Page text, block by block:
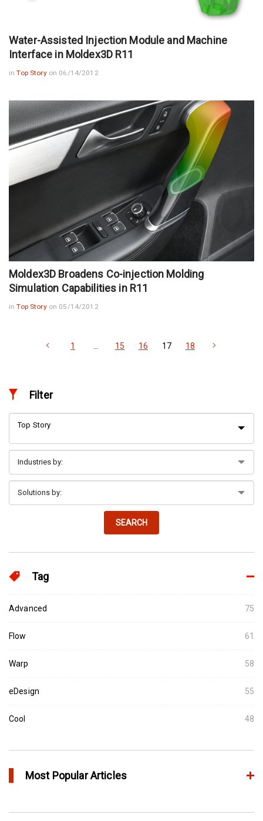
Water-Assisted Injection Module and Machine
Interface in Moldex3D R11
inTop Story on 06/14/2012
Moldex3D Broadens Co-injection Molding
Simulation Capabilities in R11
inTop Story on 05/14/2012
1 15 16 17 18
Filter
Top Story
SEARCH
Tag
Advanced 75
Flow 61
Warp 58
eDesign 55
Cool 48
Most Popular Articles